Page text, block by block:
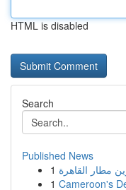
HTML is disabled
Search
Published News
1 مطار القاهرة
1 Cameroon's